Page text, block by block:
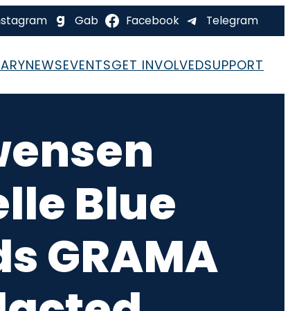
Gab Facebook Telegram
NEWSEVENTSGET INVOLVEDSUPPORT
Blue
GRAMA